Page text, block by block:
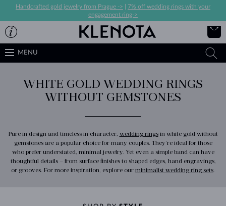
Handcrafted gold jewelry from Prague ->
7% off wedding rings with your
engagement ring->
MENU
WHITE GOLD WEDDING RINGS
WITHOUT GEMSTONES
Pure in design and timeless in character, wedding ringsin white gold without
gemstones are a popular choice for many couples. They’re ideal for those
who prefer understated, minimal jewelry. Yet even a simple band can have
thoughtful details – from surface finishes to shaped edges, hand engravings,
or grooves. For more inspiration, explore our minimalist wedding ring sets.